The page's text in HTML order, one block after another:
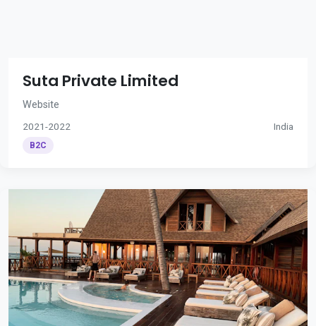
Suta Private Limited
Website
2021-2022 India
B2C